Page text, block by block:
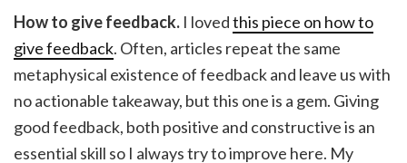
How to give feedback. I lovedthis piece on how to
give feedback. Often, articles repeat the same
metaphysical existence of feedback and leave us with
no actionable takeaway, but this one is a gem. Giving
good feedback, both positive and constructive is an
essential skill so I always try to improve here. My